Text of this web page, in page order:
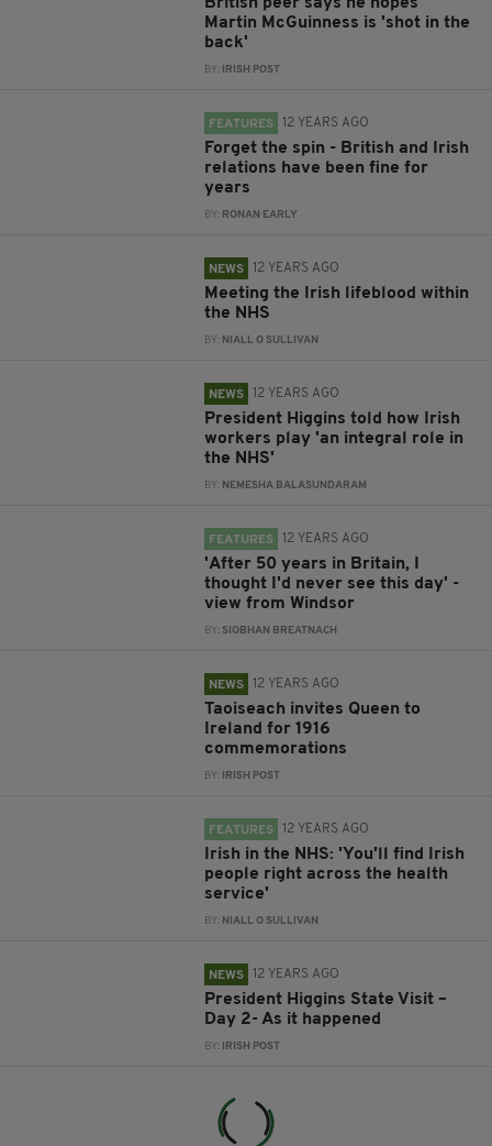
Martin McGuinness is 'shot in the
back'
BY: IRISH POST
FEATURES 12 YEARS AGO
Forget the spin - British and Irish
relations have been fine for
years
BY: RONAN EARLY
NEWS 12 YEARS AGO
Meeting the Irish lifeblood within
the NHS
BY: NIALL O SULLIVAN
NEWS 12 YEARS AGO
President Higgins told how Irish
workers play 'an integral role in
the NHS'
BY: NEMESHA BALASUNDARAM
FEATURES 12 YEARS AGO
'After 50 years in Britain, I
thought I'd never see this day' -
view from Windsor
BY: SIOBHAN BREATNACH
NEWS 12 YEARS AGO
Taoiseach invites Queen to
Ireland for 1916
commemorations
BY: IRISH POST
FEATURES 12 YEARS AGO
Irish in the NHS: 'You'll find Irish
people right across the health
service'
BY: NIALL O SULLIVAN
NEWS 12 YEARS AGO
President Higgins State Visit –
Day 2- As it happened
BY: IRISH POST